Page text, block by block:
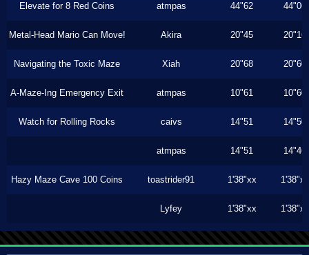
Elevate for 8 Red Coins atmpas 44"62 44"06
Metal-Head Mario Can Move! Akira 20"45 20"16
Navigating the Toxic Maze Xiah 20"68 20"60
A-Maze-Ing Emergency Exit atmpas 10"61 10"60
Watch for Rolling Rocks caivs 14"51 14"50
atmpas 14"51 14"46
Hazy Maze Cave 100 Coins toastrider91 1'38"xx 1'38"xx
Lyfey 1'38"xx 1'38"xx